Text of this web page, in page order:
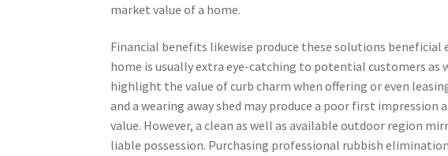
market value of a home.
Financial benefits likewise produce these solutions beneficial
home is usually extra eye-catching to potential customers
highlight the value of curb charm when offering or even
and a wearing away shed may produce a poor first
value. However, a clean as well as available outdoor region
liable possession. Purchasing professional rubbish